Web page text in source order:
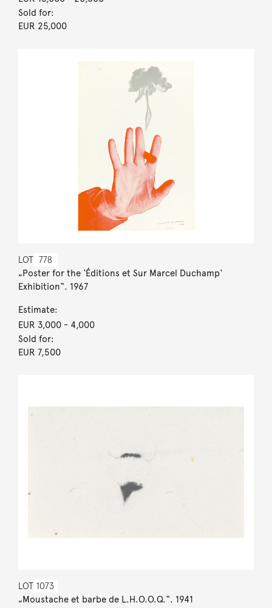
Sold for:
EUR 25,000
LOT 778
„Poster for the ‘Éditions et Sur Marcel Duchamp‘
Exhibition“. 1967
Estimate:
EUR 3,000- 4,000
Sold for:
EUR 7,500
LOT 1073
„Moustache et barbe de L.H.O.O.Q.“. 1941